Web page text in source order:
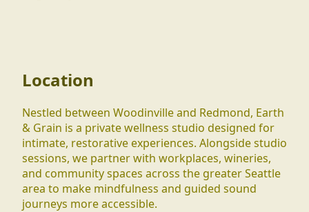
Location
Nestled between Woodinville and Redmond, Earth
& Grain is a private wellness studio designed for
intimate, restorative experiences. Alongside studio
sessions, we partner with workplaces, wineries,
and community spaces across the greater Seattle
area to make mindfulness and guided sound
journeys more accessible.